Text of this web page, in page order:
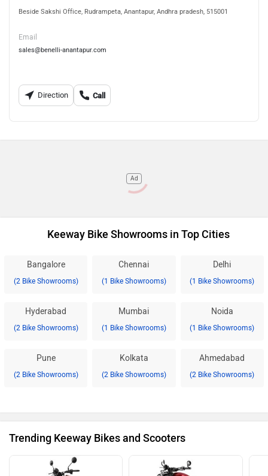
Beside Sakshi Office, Rudrampeta, Anantapur, Andhra pradesh, 515001
Email
sales@benelli-anantapur.com
Direction Call
Ad
Keeway Bike Showrooms in Top Cities
Bangalore
(2 Bike Showrooms)
Chennai
(1 Bike Showrooms)
Delhi
(1 Bike Showrooms)
Hyderabad
(2 Bike Showrooms)
Mumbai
(1 Bike Showrooms)
Noida
(1 Bike Showrooms)
Pune
(2 Bike Showrooms)
Kolkata
(2 Bike Showrooms)
Ahmedabad
(2 Bike Showrooms)
Trending Keeway Bikes and Scooters